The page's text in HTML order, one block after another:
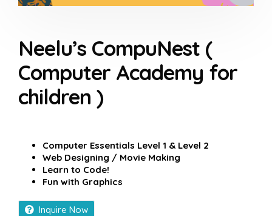
Neelu’s CompuNest (
Computer Academy for
children )
Computer Essentials Level 1 & Level 2
Web Designing / Movie Making
Learn to Code!
Fun with Graphics
Inquire Now